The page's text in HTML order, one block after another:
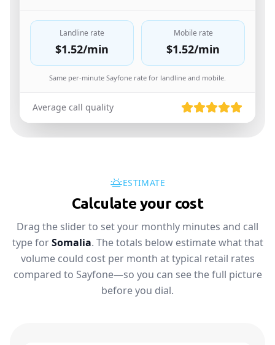
Landline rate
$1.52/min
Mobile rate
$1.52/min
Same per-minute Sayfone rate for landline and mobile.
Average call quality
ESTIMATE
Calculate your cost
Drag the slider to set your monthly minutes and call
type for Somalia. The totals below estimate what that
volume could cost per month at typical retail rates
compared to Sayfone—so you can see the full picture
before you dial.